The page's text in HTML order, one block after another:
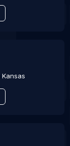
Kansas